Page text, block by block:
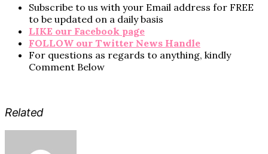
Subscribe to us with your Email address for FREE
to be updated on a daily basis
LIKE our Facebook page
FOLLOW our Twitter News Handle
For questions as regards to anything, kindly
Comment Below
Related